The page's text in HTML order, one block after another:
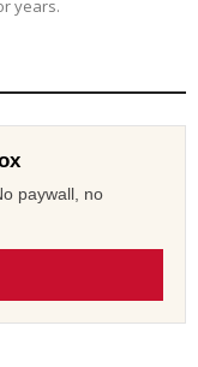
years.
paywall, no